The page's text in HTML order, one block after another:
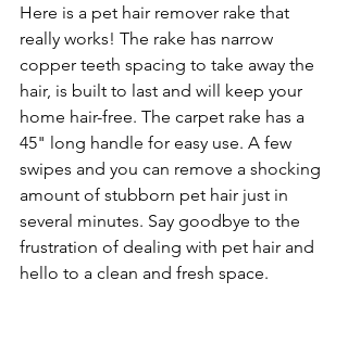
Here is a pet hair remover rake that
really works! The rake has narrow
copper teeth spacing to take away the
hair, is built to last and will keep your
home hair-free. The carpet rake has a
45" long handle for easy use. A few
swipes and you can remove a shocking
amount of stubborn pet hair just in
several minutes. Say goodbye to the
frustration of dealing with pet hair and
hello to a clean and fresh space.